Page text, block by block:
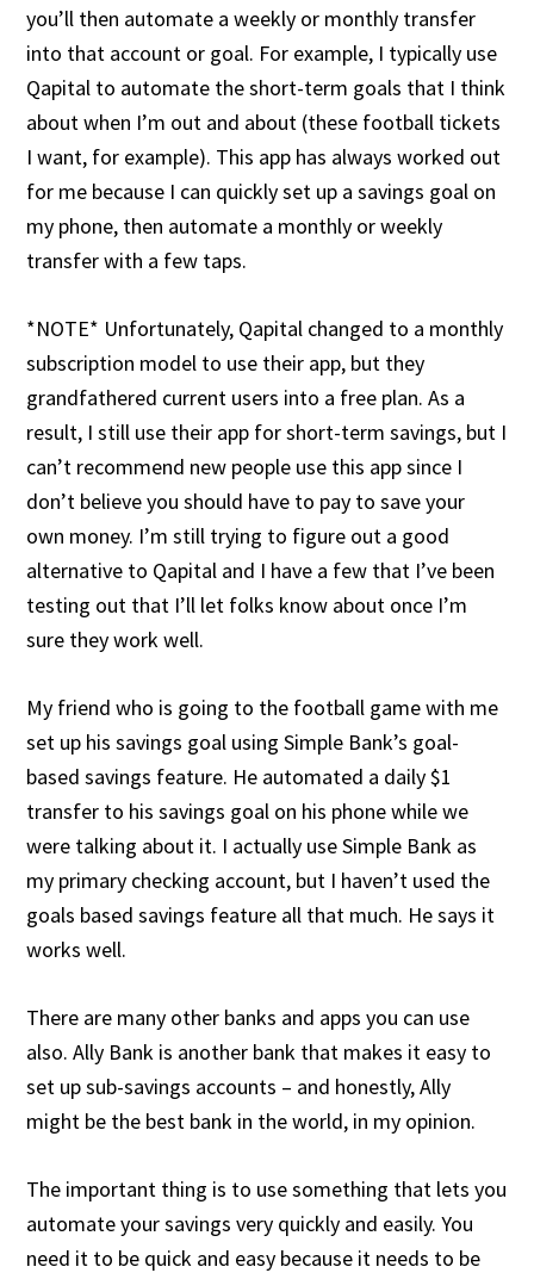
you’ll then automate a weekly or monthly transfer
into that account or goal. For example, I typically use
Qapital to automate the short-term goals that I think
about when I’m out and about (these football tickets
I want, for example). This app has always worked out
for me because I can quickly set up a savings goal on
my phone, then automate a monthly or weekly
transfer with a few taps.
*NOTE* Unfortunately, Qapital changed to a monthly
subscription model to use their app, but they
grandfathered current users into a free plan. As a
result, I still use their app for short-term savings, but I
can’t recommend new people use this app since I
don’t believe you should have to pay to save your
own money. I’m still trying to figure out a good
alternative to Qapital and I have a few that I’ve been
testing out that I’ll let folks know about once I’m
sure they work well.
My friend who is going to the football game with me
set up his savings goal using Simple Bank’s goal-
based savings feature. He automated a daily $1
transfer to his savings goal on his phone while we
were talking about it. I actually use Simple Bank as
my primary checking account, but I haven’t used the
goals based savings feature all that much. He says it
works well.
There are many other banks and apps you can use
also. Ally Bank is another bank that makes it easy to
set up sub-savings accounts – and honestly, Ally
might be the best bank in the world, in my opinion.
The important thing is to use something that lets you
automate your savings very quickly and easily. You
need it to be quick and easy because it needs to be